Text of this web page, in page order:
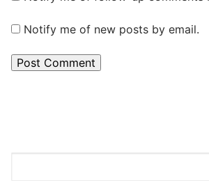
Notify me of new posts by email.